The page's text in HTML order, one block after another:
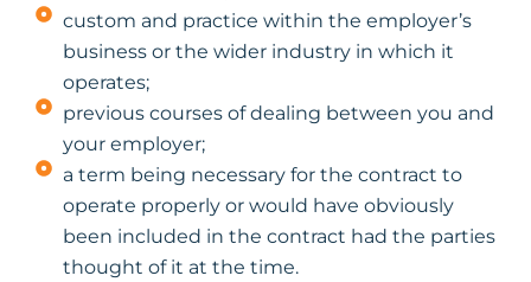
custom and practice within the employer’s
business or the wider industry in which it
operates;
previous courses of dealing between you and
your employer;
a term being necessary for the contract to
operate properly or would have obviously
been included in the contract had the parties
thought of it at the time.